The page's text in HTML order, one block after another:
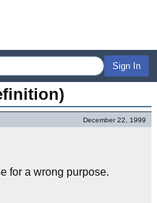
Sign In
December 22, 1999
for a wrong purpose.